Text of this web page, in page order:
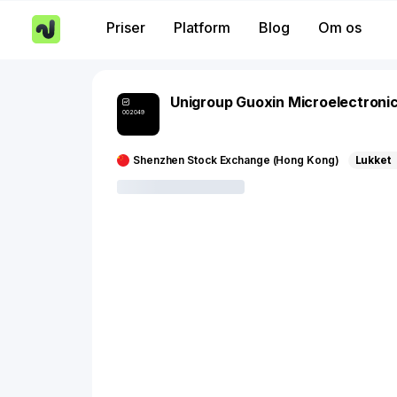
Priser Platform Blog Om os
002049
Unigroup Guoxin
Shenzhen Stock Exchange (Hong Kong) Lukket